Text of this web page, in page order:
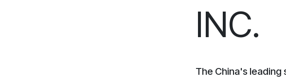
INC.
The China's leading